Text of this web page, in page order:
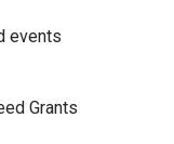
events
Grants